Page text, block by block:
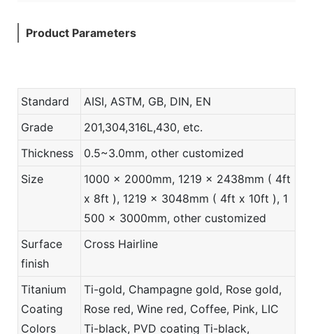
Product Parameters
Standard
AISI, ASTM, GB, DIN, EN
Grade
201,304,316L,430, etc.
Thickness
0.5~3.0mm, other customized
Size
1000 x 2000mm, 1219 x 2438mm ( 4ft
x 8ft ), 1219 x 3048mm ( 4ft x 10ft ), 1
500 x 3000mm, other customized
Surface
finish
Cross Hairline
Titanium
Coating
Colors
Ti-gold, Champagne gold, Rose gold,
Rose red, Wine red, Coffee, Pink, LIC
Ti-black, PVD coating Ti-black,